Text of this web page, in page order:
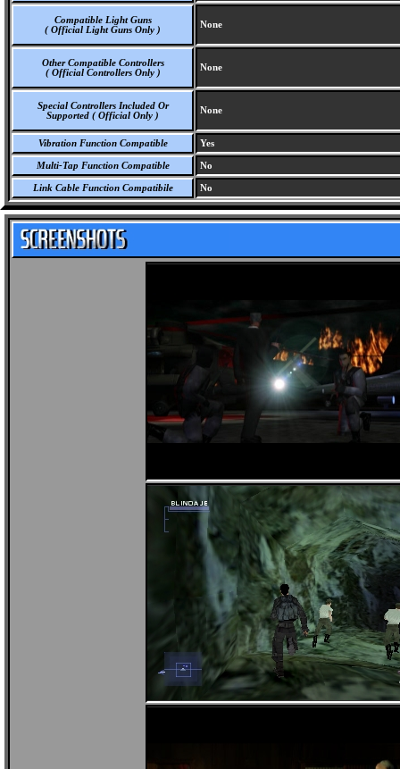
Compatible Light Guns
( Official Light Guns Only )
None
Other Compatible Controllers
( Official Controllers Only )
None
Special Controllers Included Or
Supported ( Official Only )
None
Vibration Function Compatible Yes
Multi-Tap Function Compatible No
Link Cable Function Compatibile No